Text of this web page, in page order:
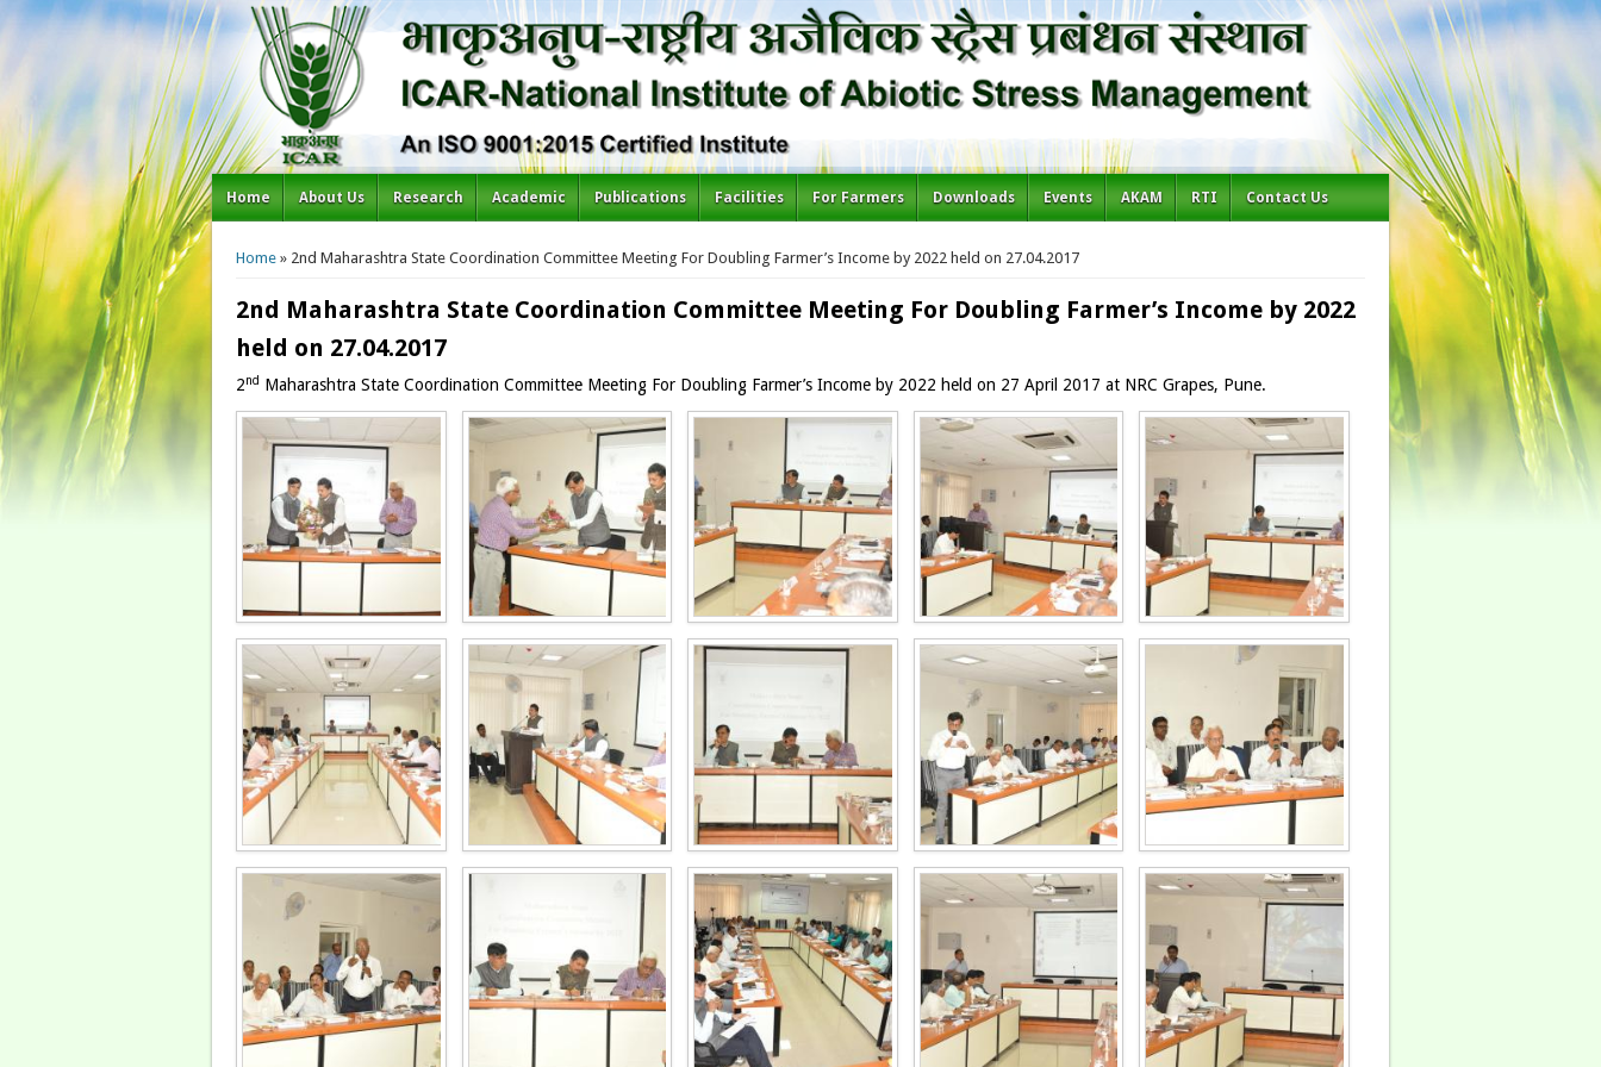
Home About Us Research Academic Publications Facilities For Farmers Downloads Events AKAM RTI Contact Us
You are here
Home » 2nd Maharashtra State Coordination Committee Meeting For Doubling Farmer’s Income by 2022 held on 27.04.2017
2nd Maharashtra State Coordination Committee Meeting For Doubling Farmer’s Income by 2022
held on 27.04.2017
2nd Maharashtra State Coordination Committee Meeting For Doubling Farmer’s Income by 2022 held on 27 April 2017 at NRC Grapes, Pune.